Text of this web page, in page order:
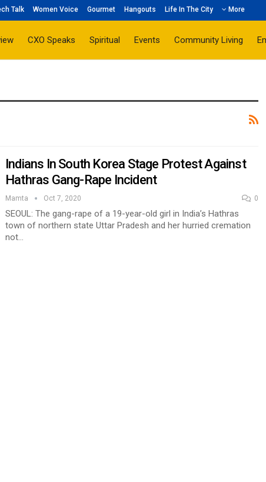
Talk Women Voice Gourmet Hangouts Life In The City More
CXO Speaks Spiritual Events Community Living
Indians In South Korea Stage Protest Against
Hathras Gang-Rape Incident
Mamta Oct 7, 2020 0
SEOUL: The gang-rape of a 19-year-old girl in India’s Hathras
town of northern state Uttar Pradesh and her hurried cremation
not…